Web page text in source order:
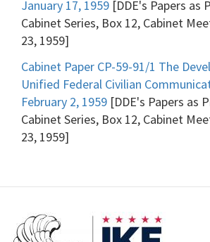
January 17, 1959 [DDE's Papers as
Cabinet Series, Box 12, Cabinet
23, 1959]
Cabinet Paper CP-59-91/1 The
Unified Federal Civilian
February 2, 1959 [DDE's Papers as
Cabinet Series, Box 12, Cabinet
23, 1959]